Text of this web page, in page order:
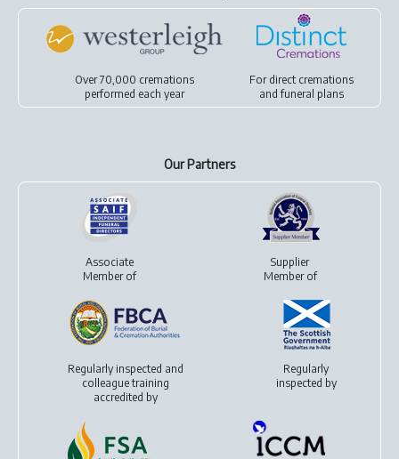
Over 70,000 cremations
performed each year
For direct cremations
andfuneral plans
Our Partners
Associate
Member of
Supplier
Member of
Regularly inspected and
colleague training
accredited by
Regularly
inspected by